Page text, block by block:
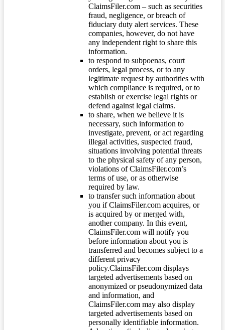
ClaimsFiler.com – such as securities
fraud, negligence, or breach of
fiduciary duty alert services. These
companies, however, do not have
any independent right to share this
information.
to respond to subpoenas, court
orders, legal process, or to any
legitimate request by authorities with
which compliance is required, or to
establish or exercise legal rights or
defend against legal claims.
to share, when we believe it is
necessary, such information to
investigate, prevent, or act regarding
illegal activities, suspected fraud,
situations involving potential threats
to the physical safety of any person,
violations of ClaimsFiler.com’s
terms of use, or as otherwise
required by law.
to transfer such information about
you if ClaimsFiler.com acquires, or
is acquired by or merged with,
another company. In this event,
ClaimsFiler.com will notify you
before information about you is
transferred and becomes subject to a
different privacy
policy.ClaimsFiler.com displays
targeted advertisements based on
anonymized or pseudonymized data
and information, and
ClaimsFiler.com may also display
targeted advertisements based on
personally identifiable information.